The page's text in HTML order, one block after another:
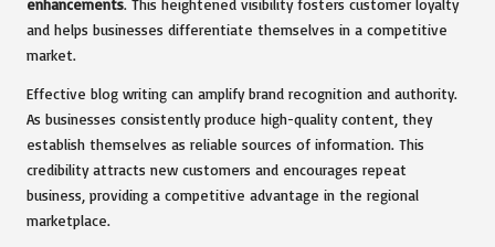
enhancements. This heightened visibility fosters customer loyalty
and helps businesses differentiate themselves in a competitive
market.
Effective blog writing can amplify brand recognition and authority.
As businesses consistently produce high-quality content, they
establish themselves as reliable sources of information. This
credibility attracts new customers and encourages repeat
business, providing a competitive advantage in the regional
marketplace.